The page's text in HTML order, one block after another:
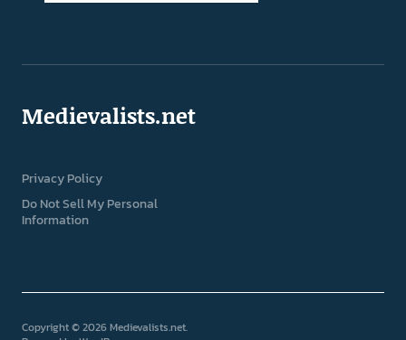
Medievalists.net
Privacy Policy
Do Not Sell My Personal
Information
Copyright © 2026 Medievalists.net